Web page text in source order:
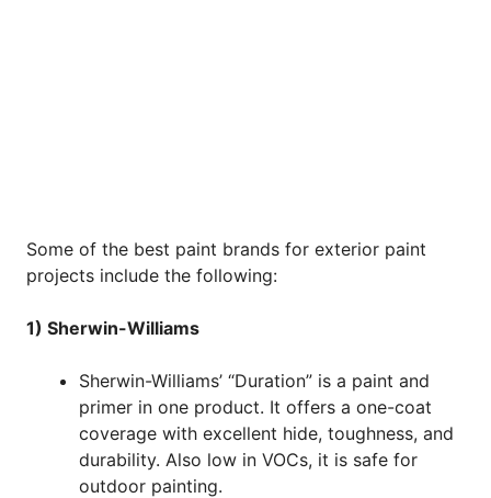
Some of the best paint brands for exterior paint
projects include the following:
1) Sherwin-Williams
Sherwin-Williams’ “Duration” is a paint and
primer in one product. It offers a one-coat
coverage with excellent hide, toughness, and
durability. Also low in VOCs, it is safe for
outdoor painting.